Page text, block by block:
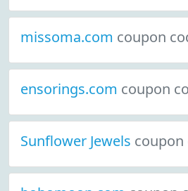
missoma.com coupon
ensorings.com coupon
Sunflower Jewels coupon